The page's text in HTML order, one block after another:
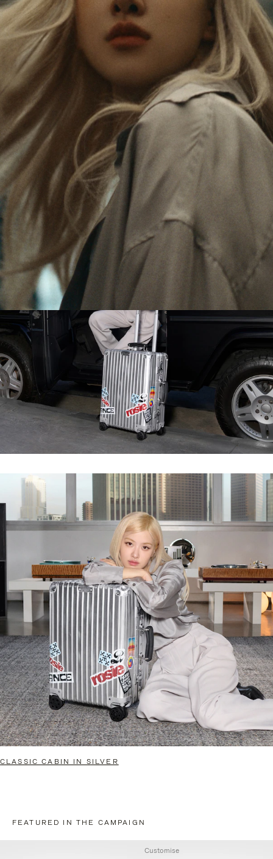
PLEASE
PRESS
TO
PLAY
PLEASE
PRESS
UNMUTE
Rosé is constantly exploring the world, and with
each journey she’s finding new perspectives that
leave a lasting impact on her. Through every new
destination, she’s discovering the world and herself
in the most meaningful way.
Her RIMOWA Classic Cabin serves as a reminder of
all the stories she’s collected, each sticker, scratch
and dent a symbol of her journey.
CLASSIC CABIN IN SILVER
FEATURED IN THE CAMPAIGN
Customise